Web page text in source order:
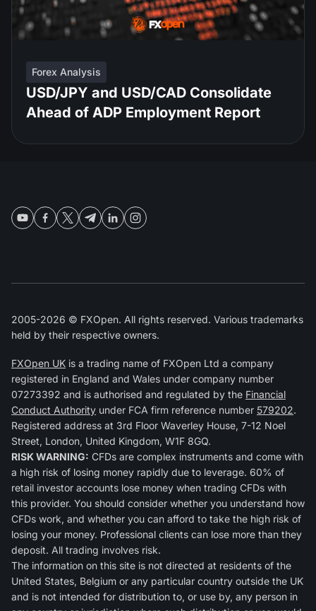
Forex Analysis
USD/JPY and USD/CAD Consolidate
Ahead of ADP Employment Report
2005-2026 © FXOpen. All rights reserved. Various trademarks
held by their respective owners.
FXOpen UK is a trading name of FXOpen Ltd a company
registered in England and Wales under company number
07273392 and is authorised and regulated by the Financial
Conduct Authority under FCA firm reference number 579202.
Registered address at 3rd Floor Waverley House, 7-12 Noel
Street, London, United Kingdom, W1F 8GQ.
RISK WARNING: CFDs are complex instruments and come with
a high risk of losing money rapidly due to leverage. 60% of
retail investor accounts lose money when trading CFDs with
this provider. You should consider whether you understand how
CFDs work, and whether you can afford to take the high risk of
losing your money. Professional clients can lose more than they
deposit. All trading involves risk.
The information on this site is not directed at residents of the
United States, Belgium or any particular country outside the UK
and is not intended for distribution to, or use by, any person in